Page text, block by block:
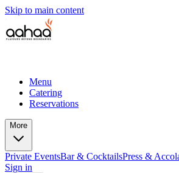
Skip to main content
Menu
Catering
Reservations
More
Private EventsBar & CocktailsPress &
Sign in